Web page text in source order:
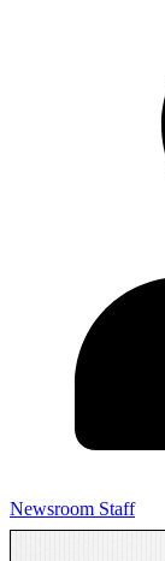
Newsroom Staff